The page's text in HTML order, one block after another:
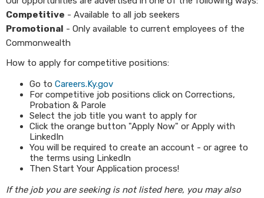
Competitive - Available to all job seekers
Promotional - Only available to current employees of the
Commonwealth
How to apply for competitive positions:
Go to Careers.Ky.gov
For competitive job positions click on Corrections,
Probation & Parole
Select the job title you want to apply for
Click the orange button "Apply Now" or Apply with
LinkedIn
You will be required to create an account - or agree to
the terms using LinkedIn
Then Start Your Application process!
If the job you are seeking is not listed here, you may also